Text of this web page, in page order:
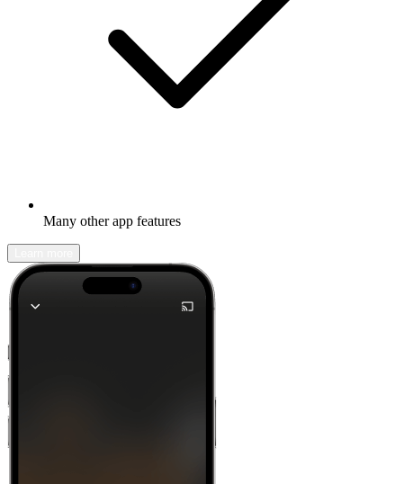
Many other app features